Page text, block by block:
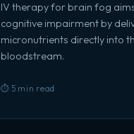
IV therapy for brain fog
cognitive impairment by
micronutrients directly into
bloodstream.
⏱️ 5 min read